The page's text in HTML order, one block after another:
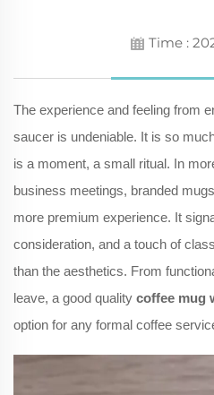
Time :
The experience and feeling from
saucer is undeniable. It is so
is a moment, a small ritual. In
business meetings, branded
more premium experience. It
consideration, and a touch of
than the aesthetics. From
leave, a good quality coffee mug
option for any formal coffee